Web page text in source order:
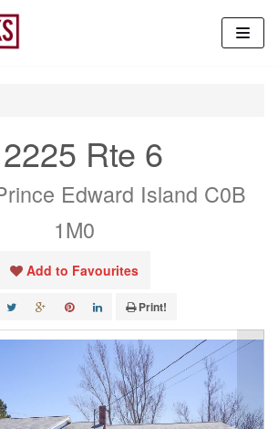
Rte 6
Edward Island C0B
1M0
Add to Favourites
Print!